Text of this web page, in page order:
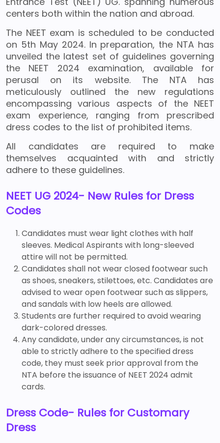
centers both within the nation and abroad.
The NEET exam is scheduled to be conducted
on 5th May 2024. In preparation, the NTA has
unveiled the latest set of guidelines governing
the NEET 2024 examination, available for
perusal on its website. The NTA has
meticulously outlined the new regulations
encompassing various aspects of the NEET
exam experience, ranging from prescribed
dress codes to the list of prohibited items.
All candidates are required to make
themselves acquainted with and strictly
adhere to these guidelines.
NEET UG 2024- New Rules for Dress
Codes
Candidates must wear light clothes with half
sleeves. Medical Aspirants with long-sleeved
attire will not be permitted.
Candidates shall not wear closed footwear such
as shoes, sneakers, stilettoes, etc. Candidates are
advised to wear open footwear such as slippers,
and sandals with low heels are allowed.
Students are further required to avoid wearing
dark-colored dresses.
Any candidate, under any circumstances, is not
able to strictly adhere to the specified dress
code, they must seek prior approval from the
NTA before the issuance of NEET 2024 admit
cards.
Dress Code- Rules for Customary
Dress